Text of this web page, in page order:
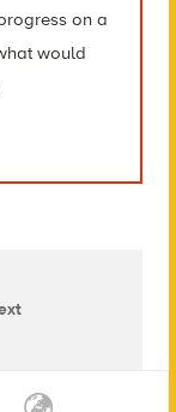
on a
would